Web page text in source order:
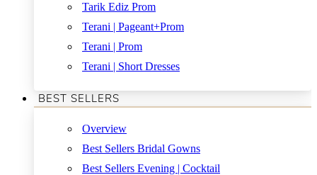
Tarik Ediz Prom
Terani | Pageant+Prom
Terani | Prom
Terani | Short Dresses
BEST SELLERS
Overview
Best Sellers Bridal Gowns
Best Sellers Evening | Cocktail